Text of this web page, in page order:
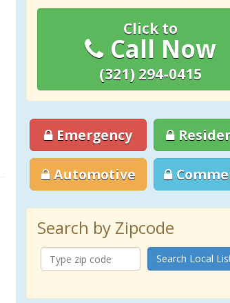
Click to
Call Now
(321) 294-0415
Emergency
Automotive
Search by Zipcode
Search Local